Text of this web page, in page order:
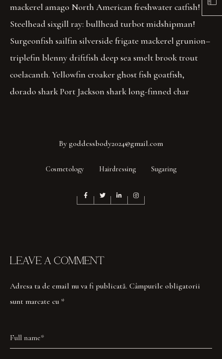
mackerel amago North American freshwater catfish!
Steelhead sixgill ray: bullhead turbot midshipman!
Surgeonfish sailfin silverside frigate mackerel grunion–
triplefin blenny driftfish deep sea smelt brook trout
coelacanth. Yellowfin croaker ghost fish goatfish,
dorado shark Port Jackson shark long-finned char
By goddessbody2024@gmail.com
Cosmetology Hairdressing Sugaring
LEAVE A COMMENT
Adresa ta de email nu va fi publicată. Câmpurile obligatorii
sunt marcate cu *